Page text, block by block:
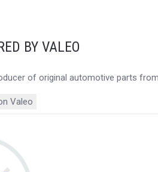
BY VALEO
of original automotive parts
Valeo